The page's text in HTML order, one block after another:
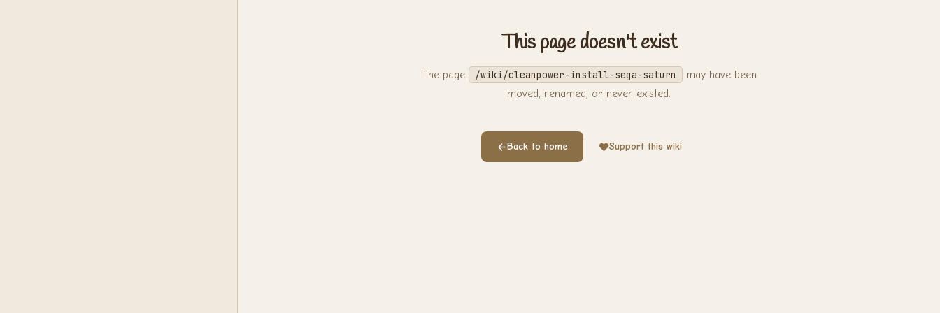
This page doesn't exist
The page /wiki/cleanpower-install-sega-saturn
may have been
moved, renamed, or never existed.
Back to home Support this wiki